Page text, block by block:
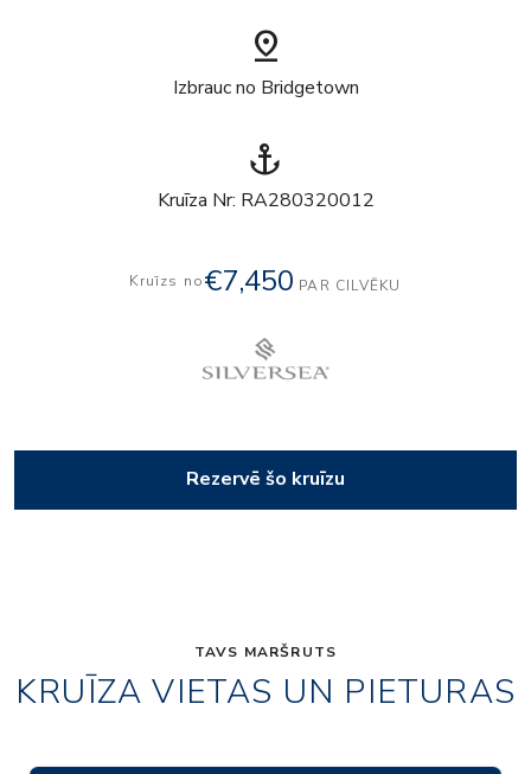
pin_drop
Izbrauc no Bridgetown
anchor
Kruīza Nr: RA280320012
Kruīzs no€7,450 PAR CILVĒKU
Rezervē šo kruīzu
TAVS MARŠRUTS
KRUĪZA VIETAS UN PIETURAS